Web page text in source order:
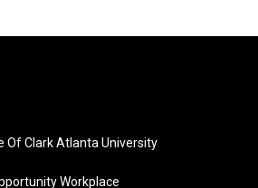
Of Clark Atlanta University
Workplace